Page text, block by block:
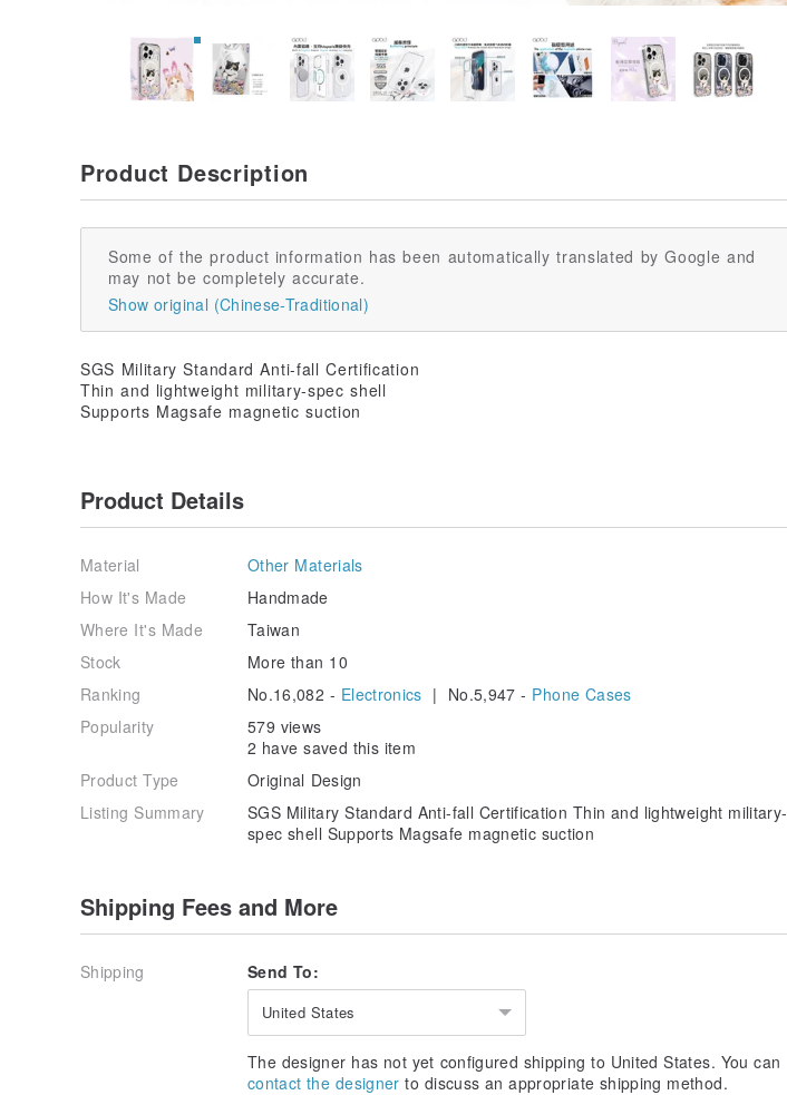
Product Description
Some of the product information has been automatically translated by Google and
may not be completely accurate.
Show original (Chinese-Traditional)
SGS Military Standard Anti-fall Certification
Thin and lightweight military-spec shell
Supports Magsafe magnetic suction
Product Details
Material
Other Materials
How It's Made
Handmade
Where It's Made
Taiwan
Stock
More than 10
Ranking
No.16,082 - Electronics | No.5,947 - Phone Cases
Popularity
579 views
2 have saved this item
Product Type
Original Design
Listing Summary
SGS Military Standard Anti-fall Certification Thin and lightweight military-
spec shell Supports Magsafe magnetic suction
Shipping Fees and More
Shipping Send To:
United States
The designer has not yet configured shipping to United States. You can
contact the designer to discuss an appropriate shipping method.